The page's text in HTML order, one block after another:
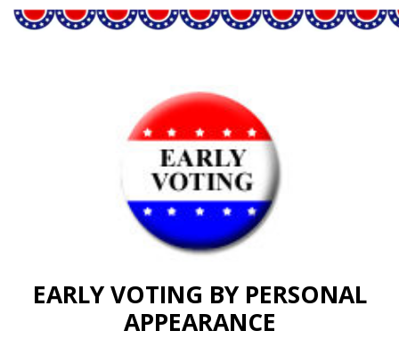
EARLY VOTING BY PERSONAL
APPEARANCE